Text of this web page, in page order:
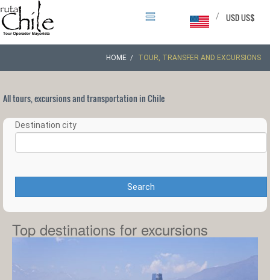
USD US$
/
HOME TOUR, TRANSFER AND EXCURSIONS
All tours, excursions and transportation in Chile
Destination city
Search
Top destinations for excursions